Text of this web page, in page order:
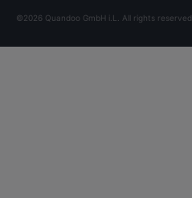
©2026 Quandoo GmbH i.L. All rights reserved